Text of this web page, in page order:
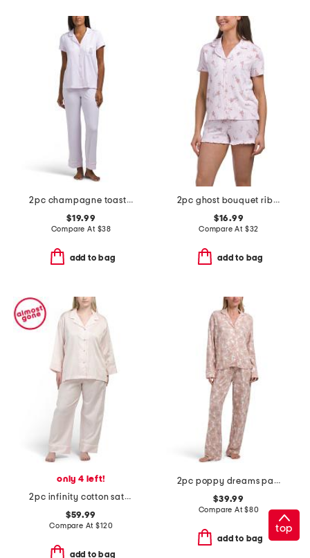
2pc champagne toast top and pants pajama set
$19.99
Compare At $38
add to bag
2pc ghost bouquet ribbed notch collar top and shorts pajama set
$16.99
Compare At $32
add to bag
only 4 left!
2pc infinity cotton sateen notch pajama top and pants set
$59.99
Compare At$120
add to bag
2pc poppy dreams pajama set
$39.99
Compare At$80
add to bag
top